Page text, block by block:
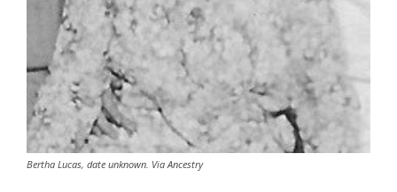
Bertha Lucas, date unknown. Via Ancestry